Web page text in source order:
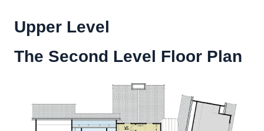
Upper Level
The Second Level Floor Plan